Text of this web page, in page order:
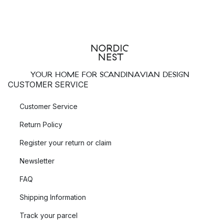
YOUR HOME FOR SCANDINAVIAN DESIGN
CUSTOMER SERVICE
Customer Service
Return Policy
Register your return or claim
Newsletter
FAQ
Shipping Information
Track your parcel